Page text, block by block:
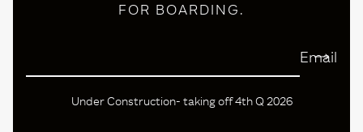
FOR BOARDING.
Email
Under Construction- taking off 4th Q 2026